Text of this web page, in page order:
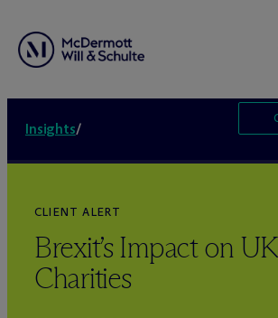
Insights/
CLIENT ALERT
Brexit’s Impact on
Charities